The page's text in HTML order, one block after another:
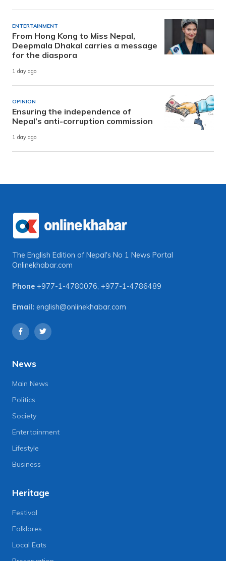
ENTERTAINMENT
From Hong Kong to Miss Nepal,
Deepmala Dhakal carries a message
for the diaspora
1 day ago
OPINION
Ensuring the independence of
Nepal’s anti-corruption commission
1 day ago
The English Edition of Nepal's No 1 News Portal
Onlinekhabar.com
Phone +977-1-4780076 +977-1-4786489
Email: english@onlinekhabar.com
News
Main News
Politics
Society
Entertainment
Lifestyle
Business
Heritage
Festival
Folklores
Local Eats